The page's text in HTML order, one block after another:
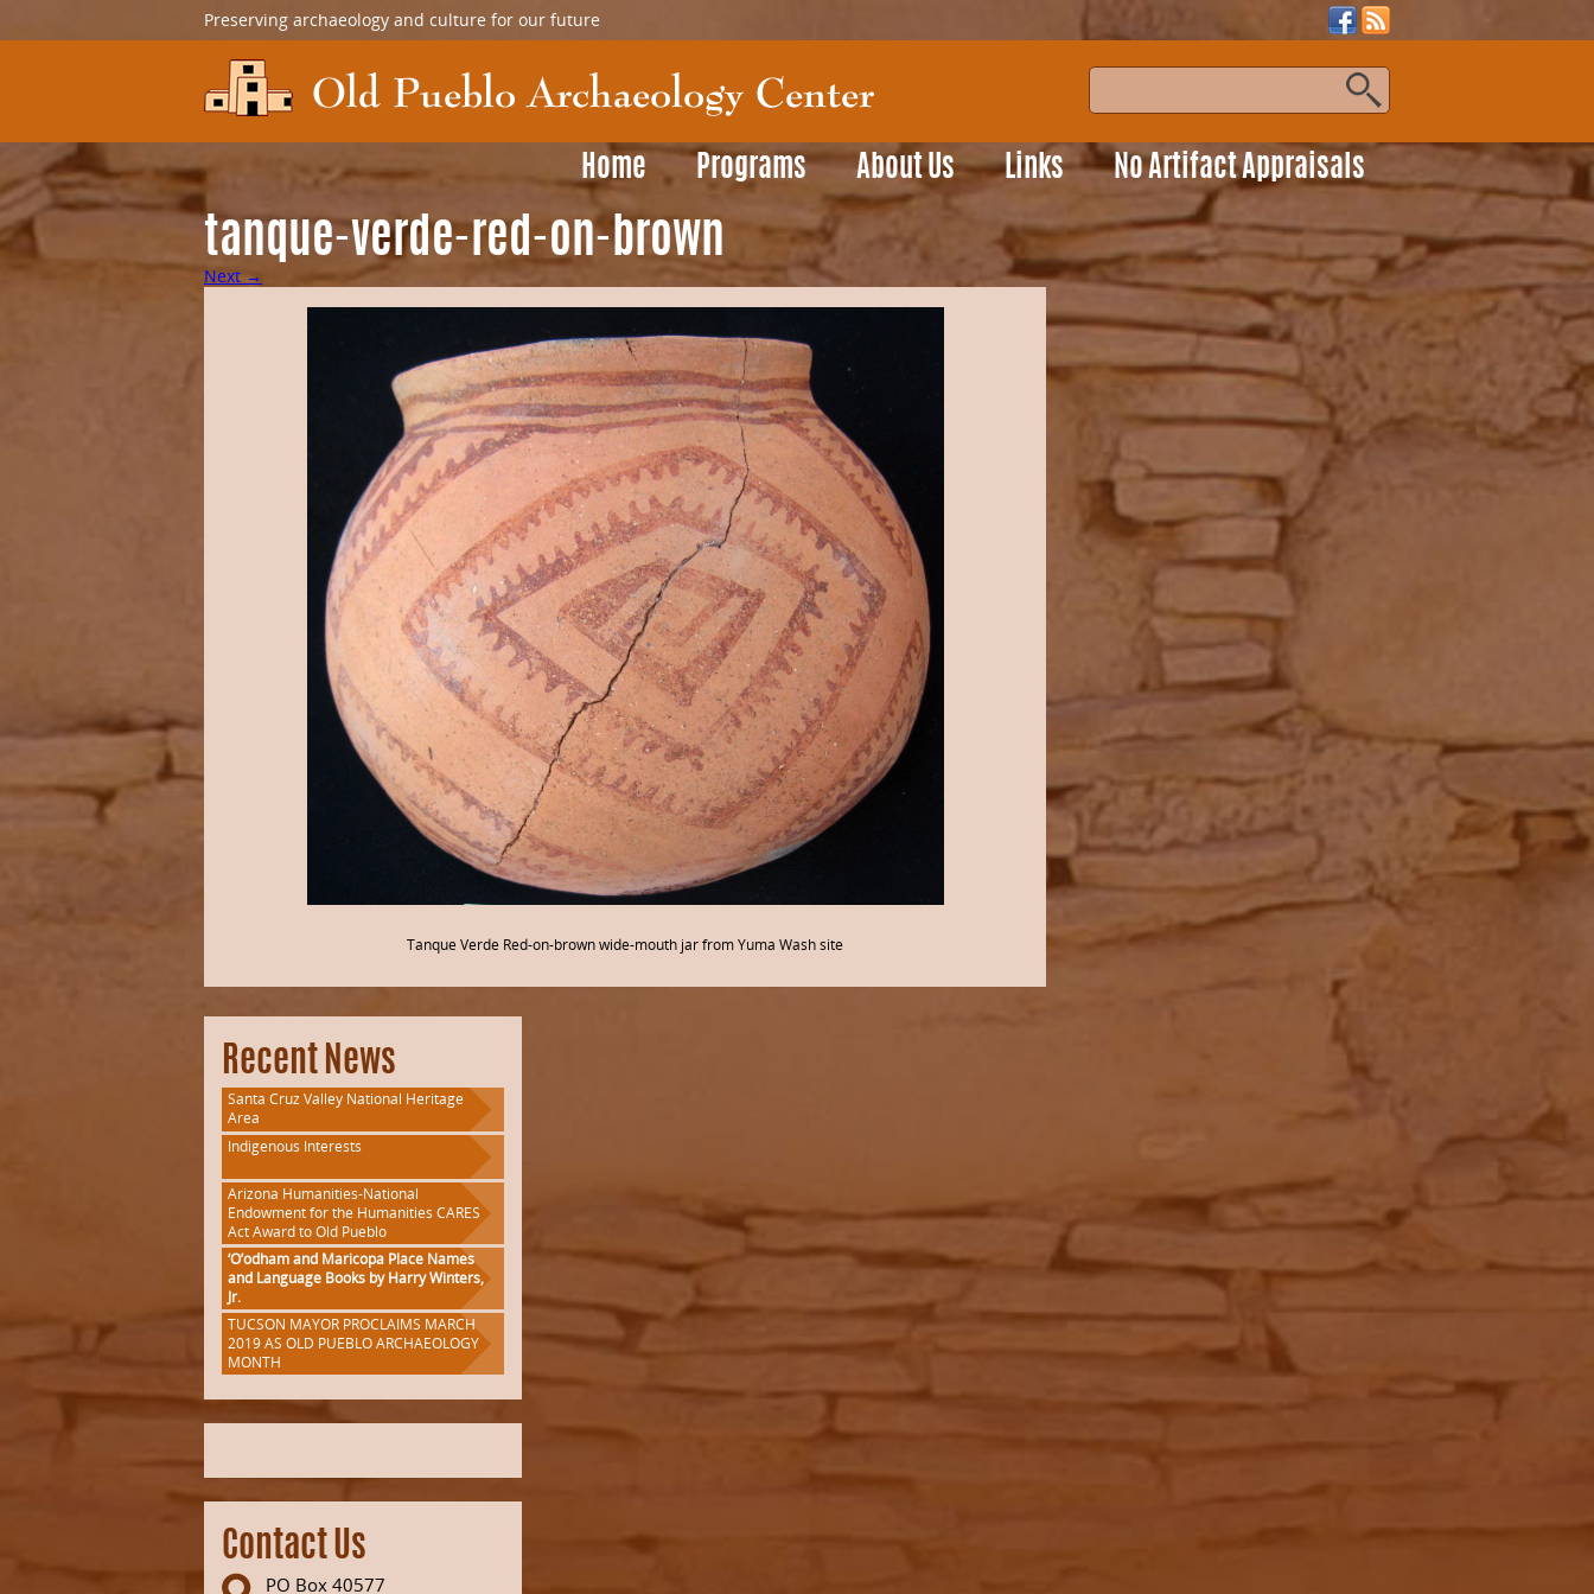
Preserving archaeology and culture for our future
Home Programs About Us Links No Artifact Appraisals
tanque-verde-red-on-brown
Next →
Tanque Verde Red-on-brown wide-mouth jar from Yuma Wash site
Recent News
Santa Cruz Valley National Heritage
Area
Indigenous Interests
Arizona Humanities-National
Endowment for the Humanities CARES
Act Award to Old Pueblo
‘O’odham and Maricopa Place Names
and Language Books by Harry Winters,
Jr.
TUCSON MAYOR PROCLAIMS MARCH
2019 AS OLD PUEBLO ARCHAEOLOGY
MONTH
Contact Us
PO Box 40577